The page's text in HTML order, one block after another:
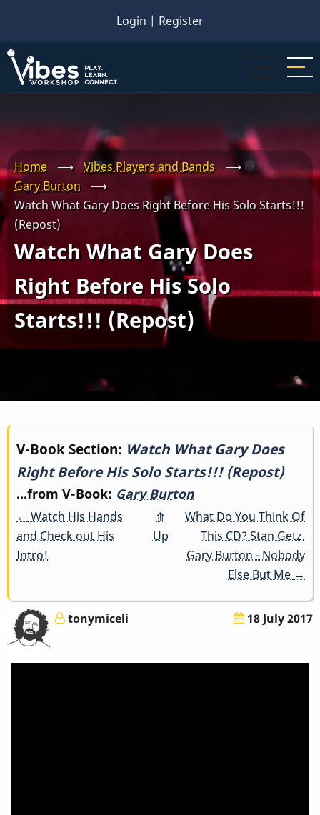
main
content
Login | Register
Home ⟶ Vibes Players and Bands
⟶
Gary Burton
⟶
Watch What Gary Does Right Before His Solo Starts!!!
(Repost)
Watch What Gary Does
Right Before His Solo
Starts!!! (Repost)
Book
traversal
links
for
What
Gary
Does
V-Book Section: Watch What Gary Does
Right Before His Solo Starts!!! (Repost)
...from V-Book: Gary Burton
← Watch His Hands
and Check out His
Intro!
⤊
Up
What Do You Think Of
This CD? Stan Getz,
Gary Burton - Nobody
Else But Me →
tonymiceli 18 July 2017